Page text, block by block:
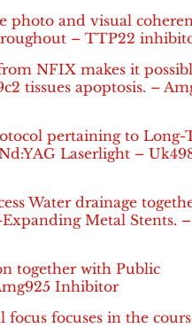
photo and visual
– TTP22
NFIX makes it
tissues apoptosis. –
pertaining to Long-
Laserlight –
Water drainage
Metal Stents.
together with Public
Inhibitor
focuses in the